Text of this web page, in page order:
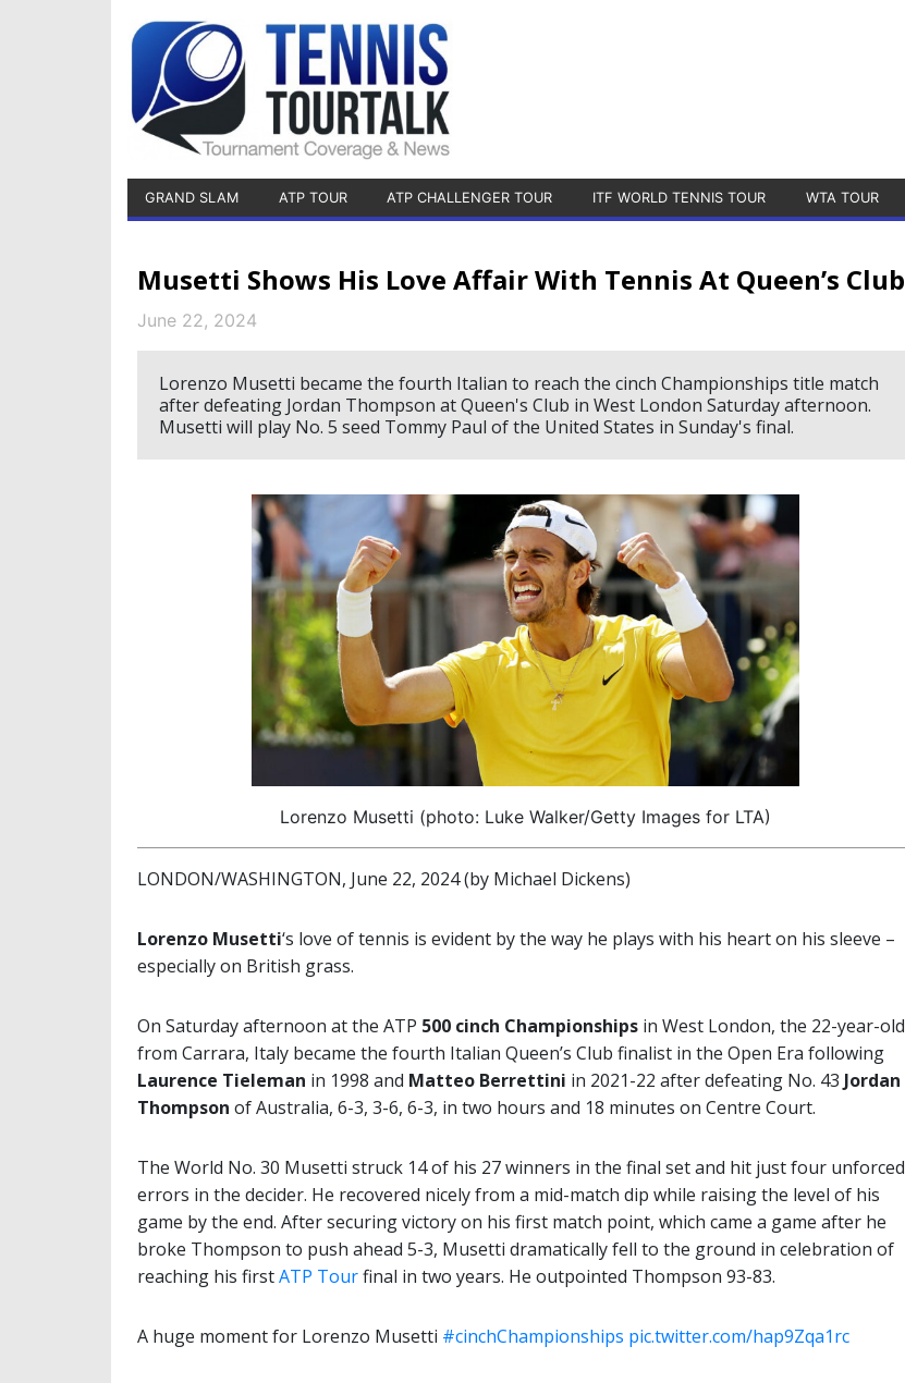
GRAND SLAM ATP TOUR ATP CHALLENGER TOUR ITF WORLD TENNIS TOUR WTA TOUR
Musetti Shows His Love Affair With Tennis At Queen’s Club
June 22, 2024
Lorenzo Musetti became the fourth Italian to reach the cinch Championships title match
after defeating Jordan Thompson at Queen's Club in West London Saturday afternoon.
Musetti will play No. 5 seed Tommy Paul of the United States in Sunday's final.
Lorenzo Musetti (photo: Luke Walker/Getty Images for LTA)
LONDON/WASHINGTON, June 22, 2024 (by Michael Dickens)
Lorenzo Musetti‘s love of tennis is evident by the way he plays with his heart on his sleeve –
especially on British grass.
On Saturday afternoon at the ATP 500 cinch Championships in West London, the 22-year-old
from Carrara, Italy became the fourth Italian Queen’s Club finalist in the Open Era following
Laurence Tieleman in 1998 and Matteo Berrettini in 2021-22 after defeating No. 43 Jordan
Thompson of Australia, 6-3, 3-6, 6-3, in two hours and 18 minutes on Centre Court.
The World No. 30 Musetti struck 14 of his 27 winners in the final set and hit just four unforced
errors in the decider. He recovered nicely from a mid-match dip while raising the level of his
game by the end. After securing victory on his first match point, which came a game after he
broke Thompson to push ahead 5-3, Musetti dramatically fell to the ground in celebration of
reaching his firstATP Tourfinal in two years. He outpointed Thompson 93-83.
A huge moment for Lorenzo Musetti #cinchChampionships pic.twitter.com/hap9Zqa1rc